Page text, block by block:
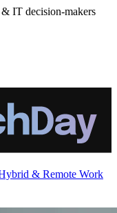
IT decision-makers
& Remote Work